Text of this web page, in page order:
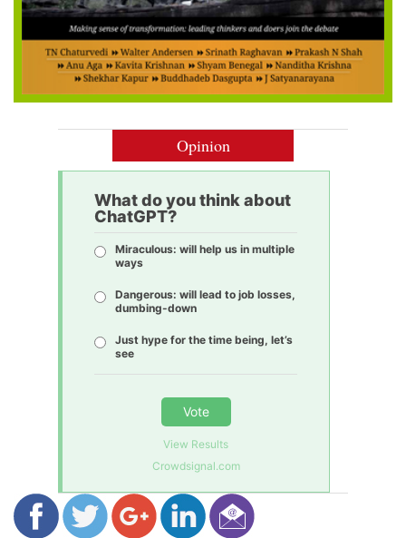
Opinion
What do you think about
ChatGPT?
Miraculous: will help us in multiple
ways
Dangerous: will lead to job losses,
dumbing-down
Just hype for the time being, let’s
see
Vote
View Results
Crowdsignal.com